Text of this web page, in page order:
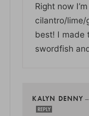
Right now
cilantro/lime/
best! I made
swordfish
KALYN DENNY —
REPLY